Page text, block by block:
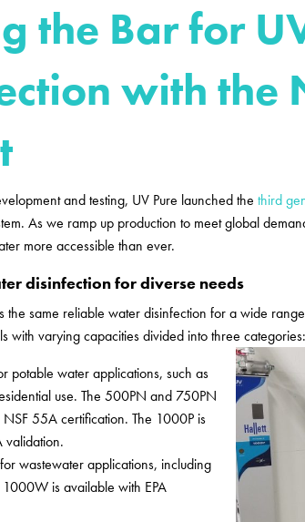
the Bar for
with the
and testing, UV Pure launched the third
As we ramp up production to meet global
more accessible than ever.
disinfection for diverse needs
the same reliable water disinfection for a wide
with varying capacities divided into three categories:
potable water applications, such as
use. The 500PN and 750PN
55A certification. The 1000P is
validation.
wastewater applications, including
1000W is available with EPA